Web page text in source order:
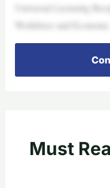
Universal Licensing
Workforce and Economy
Must